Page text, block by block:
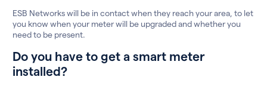
ESB Networks will be in contact when they reach your area, to let
you know when your meter will be upgraded and whether you
need to be present.
Do you have to get a smart meter
installed?